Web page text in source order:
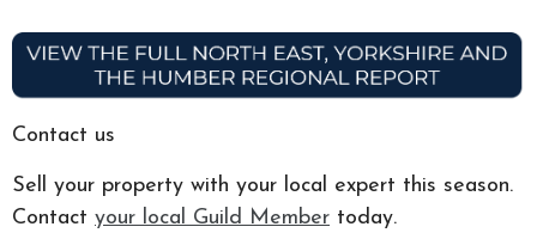
Contact us
Sell your property with your local expert this season.
Contact your local Guild Member today.